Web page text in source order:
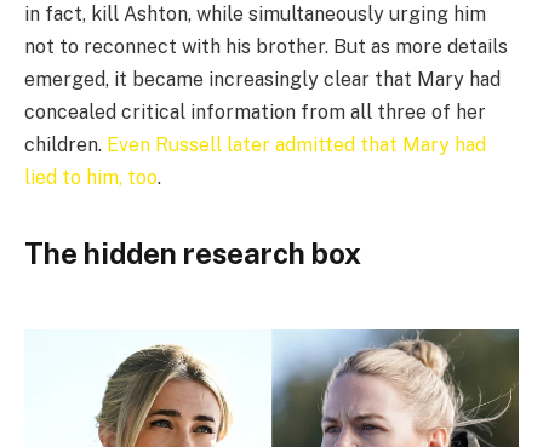
in fact, kill Ashton, while simultaneously urging him
not to reconnect with his brother. But as more details
emerged, it became increasingly clear that Mary had
concealed critical information from all three of her
children. Even Russell later admitted that Mary had
lied to him, too.
The hidden research box